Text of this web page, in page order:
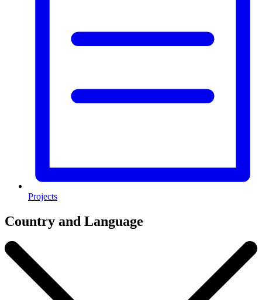
Projects
Country and Language